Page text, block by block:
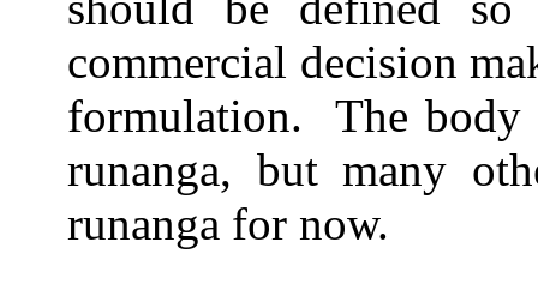
commercial decision
formulation.
The
runanga, but many
runanga for now.